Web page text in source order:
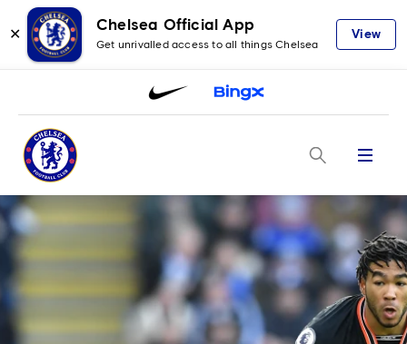
✕
Chelsea Official App
Get unrivalled access to all things Chelsea
View
Menu